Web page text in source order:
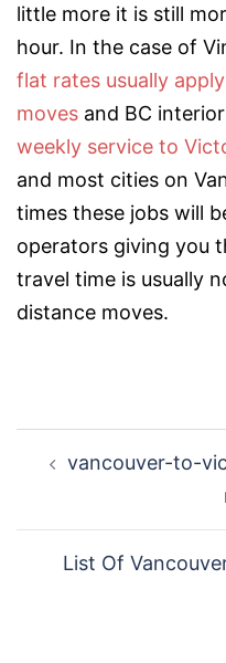
little more it is still
hour. In the case of
flat rates usually
moves and BC
weekly service to
and most cities on
times these jobs will
operators giving you
travel time is usually
distance moves.
navigation
vancouver-to-
List Of